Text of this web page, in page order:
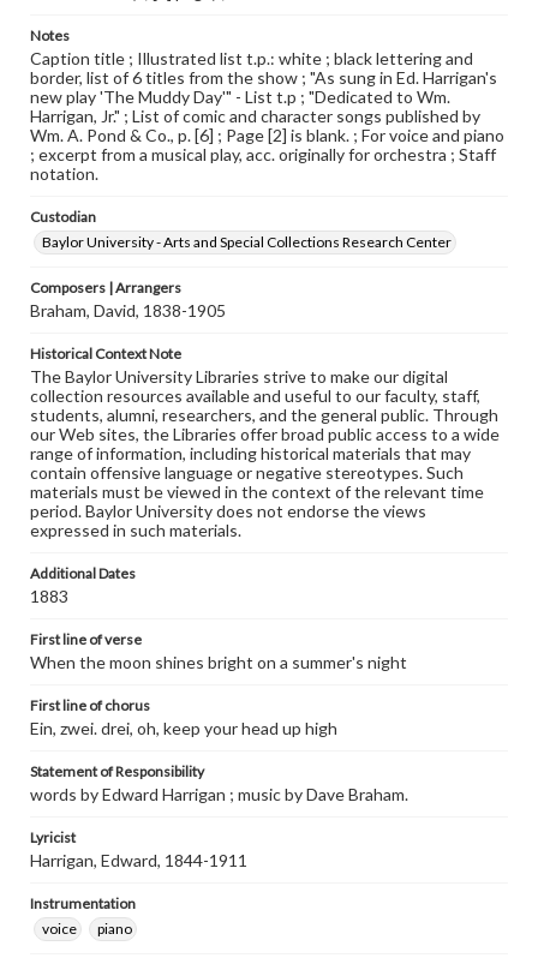
Notes
Caption title ; Illustrated list t.p.: white ; black lettering and
border, list of 6 titles from the show ; "As sung in Ed. Harrigan's
new play 'The Muddy Day'" - List t.p ; "Dedicated to Wm.
Harrigan, Jr." ; List of comic and character songs published by
Wm. A. Pond & Co., p. [6] ; Page [2] is blank. ; For voice and piano
; excerpt from a musical play, acc. originally for orchestra ; Staff
notation.
Custodian
Baylor University - Arts and Special Collections Research Center
Composers | Arrangers
Braham, David, 1838-1905
Historical Context Note
The Baylor University Libraries strive to make our digital
collection resources available and useful to our faculty, staff,
students, alumni, researchers, and the general public. Through
our Web sites, the Libraries offer broad public access to a wide
range of information, including historical materials that may
contain offensive language or negative stereotypes. Such
materials must be viewed in the context of the relevant time
period. Baylor University does not endorse the views
expressed in such materials.
Additional Dates
1883
First line of verse
When the moon shines bright on a summer's night
First line of chorus
Ein, zwei. drei, oh, keep your head up high
Statement of Responsibility
words by Edward Harrigan ; music by Dave Braham.
Lyricist
Harrigan, Edward, 1844-1911
Instrumentation
voice
piano